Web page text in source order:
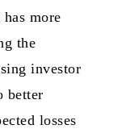
more
the
investor
better
losses